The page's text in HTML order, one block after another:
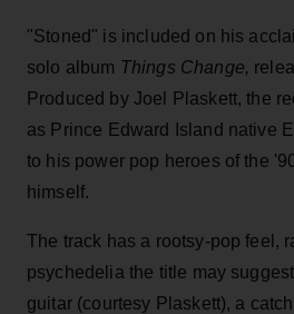
"Stoned" is included on his
solo album Things Change,
Produced by Joel Plaskett, the
as Prince Edward Island native
to his power pop heroes of the
himself.
The track has a rootsy-pop feel,
psychedelia the title may
guitar (courtesy Plaskett), a